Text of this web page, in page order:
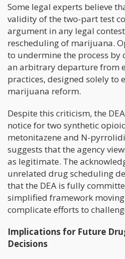
Some legal experts believe
validity of the two-part test
argument in any legal
rescheduling of marijuana.
to undermine the process by
an arbitrary departure from
practices, designed solely to
marijuana reform.
Despite this criticism, the
notice for two synthetic
metonitazene and N-
suggests that the agency
as legitimate. The
unrelated drug scheduling
that the DEA is fully
simplified framework
complicate efforts to
Implications for Future
Decisions